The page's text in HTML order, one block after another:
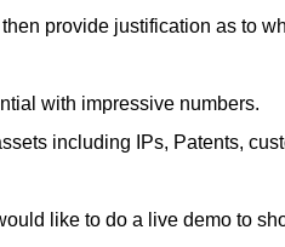
provide justification as to
with impressive numbers.
including IPs, Patents,
like to do a live demo to